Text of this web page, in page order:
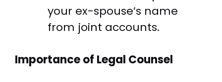
your ex-spouse’s name
from joint accounts.
Importance of Legal Counsel